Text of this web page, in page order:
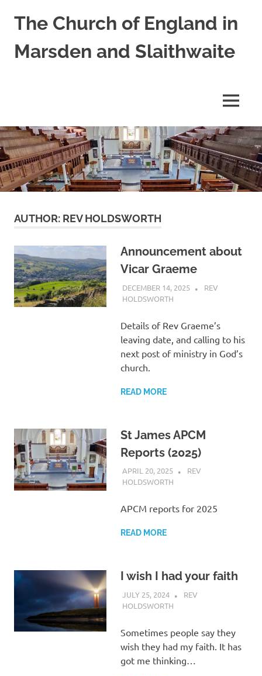
The Church of England in
Marsden and Slaithwaite
Shred
Mission
Church
MENU
AUTHOR: REV HOLDSWORTH
Announcement about
Vicar Graeme
DECEMBER 14, 2025
REV
HOLDSWORTH
Details of Rev Graeme’s
leaving date, and calling to his
next post of ministry in God’s
church.
READ MORE
St James APCM
Reports (2025)
APRIL 20, 2025
REV
HOLDSWORTH
SERMON
APCM reports for 2025
READ MORE
I wish I had your faith
JULY 25, 2024
REV
HOLDSWORTH
Sometimes people say they
wish they had my faith. It has
got me thinking…